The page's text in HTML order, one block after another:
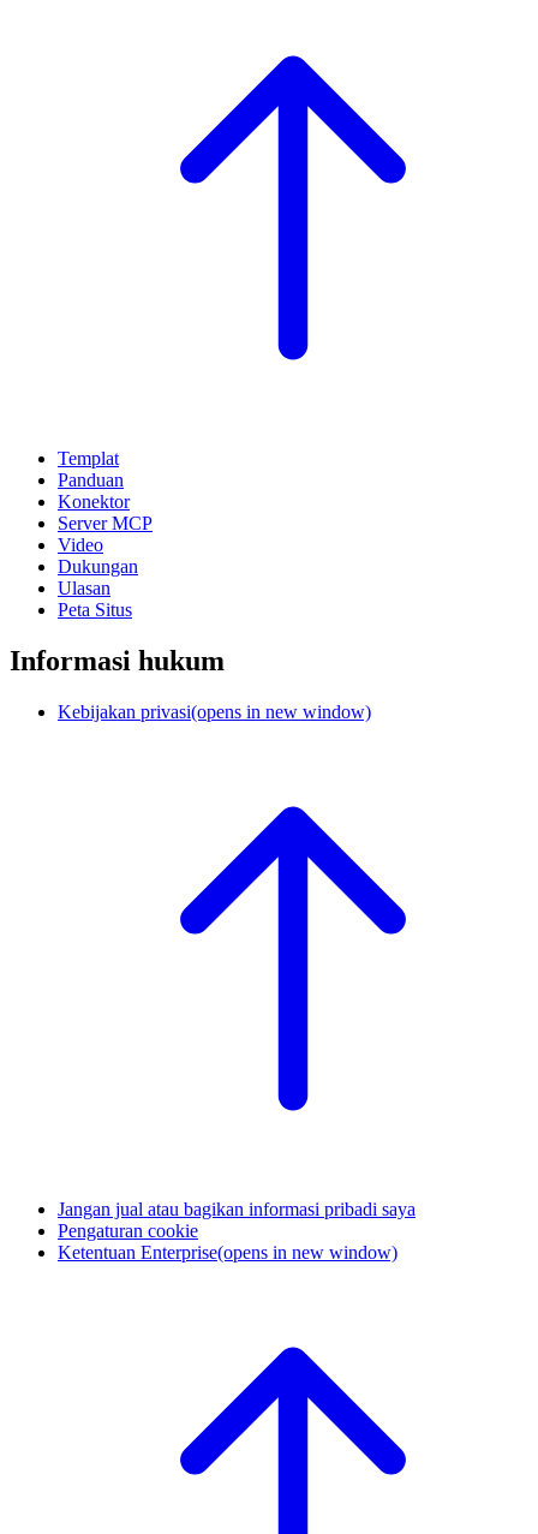
Templat
Panduan
Konektor
Server MCP
Video
Dukungan
Ulasan
Peta Situs
Informasi hukum
Kebijakan privasi(opens in new window)
Jangan jual atau bagikan informasi pribadi saya
Pengaturan cookie
Ketentuan Enterprise(opens in new window)